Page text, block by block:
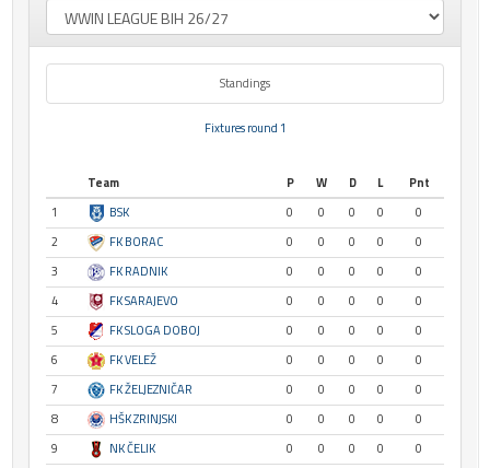
Standings
Fixtures round 1
Team P W D L
Pnt
1
BSK 0 0 0 0
0
2
FK BORAC 0 0 0 0
0
3
FK RADNIK 0 0 0 0
0
4
FK SARAJEVO 0 0 0 0
0
5
FK SLOGA DOBOJ 0 0 0 0
0
6
FK VELEŽ 0 0 0 0
0
7
FK ŽELJEZNIČAR 0 0 0 0
0
8
HŠK ZRINJSKI 0 0 0 0
0
9
NK ČELIK 0 0 0 0
0